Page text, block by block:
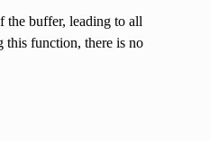
the buffer, leading to all
this function, there is no